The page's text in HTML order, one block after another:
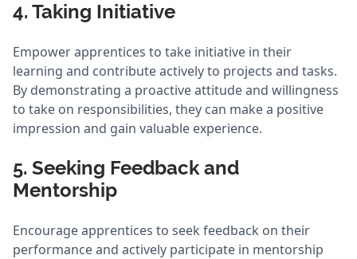
4. Taking Initiative
Empower apprentices to take initiative in their
learning and contribute actively to projects and tasks.
By demonstrating a proactive attitude and willingness
to take on responsibilities, they can make a positive
impression and gain valuable experience.
5. Seeking Feedback and
Mentorship
Encourage apprentices to seek feedback on their
performance and actively participate in mentorship